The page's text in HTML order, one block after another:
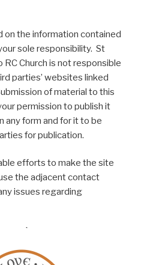
on the information contained
sole responsibility. St
RC Church is not responsible
parties’ websites linked
of material to this
permission to publish it
any form and for it to be
for publication.
efforts to make the site
the adjacent contact
issues regarding